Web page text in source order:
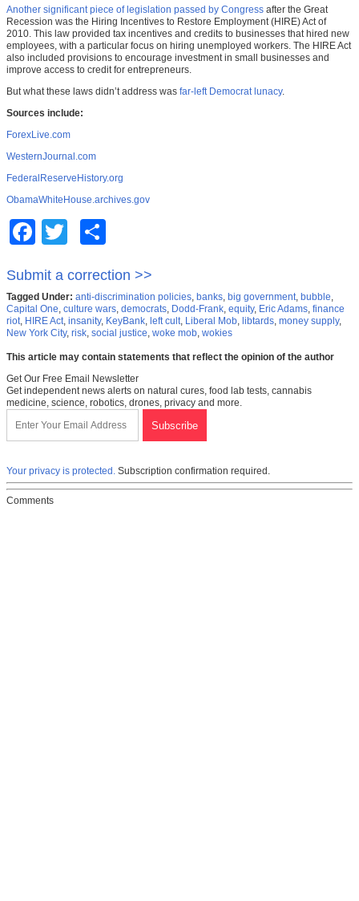
Another significant piece of legislation passed by Congress after the Great
Recession was the Hiring Incentives to Restore Employment (HIRE) Act of
2010. This law provided tax incentives and credits to businesses that hired new
employees, with a particular focus on hiring unemployed workers. The HIRE Act
also included provisions to encourage investment in small businesses and
improve access to credit for entrepreneurs.
But what these laws didn’t address was far-left Democrat lunacy.
Sources include:
ForexLive.com
WesternJournal.com
FederalReserveHistory.org
ObamaWhiteHouse.archives.gov
FacebookTwitter
Submit a correction >>
Tagged Under: anti-discrimination policies, banks, big government, bubble,
Capital One, culture wars, democrats, Dodd-Frank, equity, Eric Adams, finance
riot, HIRE Act, insanity, KeyBank, left cult, Liberal Mob, libtards, money supply,
New York City, risk, social justice, woke mob, wokies
This article may contain statements that reflect the opinion of the author
Get Our Free Email Newsletter
Get independent news alerts on natural cures, food lab tests, cannabis
medicine, science, robotics, drones, privacy and more.
Your privacy is protected. Subscription confirmation required.
Comments